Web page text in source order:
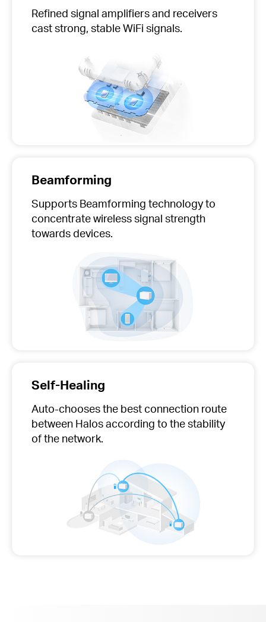
Refined signal amplifiers and receivers
cast strong, stable WiFi signals.
Beamforming
Supports Beamforming technology to
concentrate wireless signal strength
towards devices.
Self-Healing
Auto-choosesthe best connection route
between Halos according to the stability
of the network.